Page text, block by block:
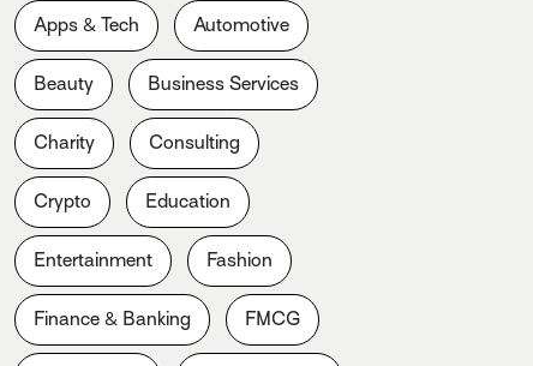
Apps & Tech Automotive
Beauty Business Services
Charity Consulting
Crypto Education
Entertainment Fashion
Finance & Banking FMCG